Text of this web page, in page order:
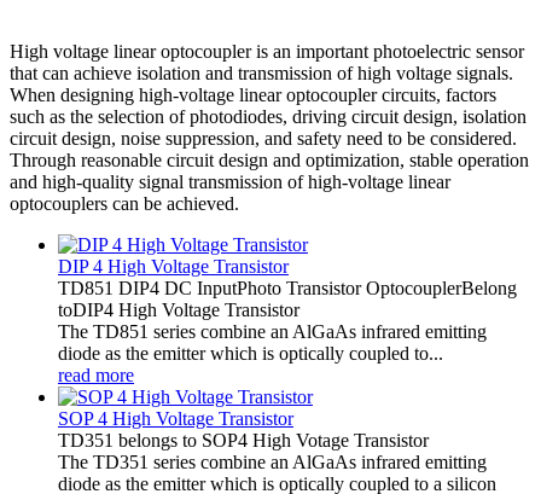
High voltage linear optocoupler is an important photoelectric sensor
that can achieve isolation and transmission of high voltage signals.
When designing high-voltage linear optocoupler circuits, factors
such as the selection of photodiodes, driving circuit design, isolation
circuit design, noise suppression, and safety need to be considered.
Through reasonable circuit design and optimization, stable operation
and high-quality signal transmission of high-voltage linear
optocouplers can be achieved.
DIP 4 High Voltage Transistor
TD851 DIP4 DC InputPhoto Transistor OptocouplerBelong
toDIP4 High Voltage Transistor
The TD851 series combine an AlGaAs infrared emitting
diode as the emitter which is optically coupled to...
read more
SOP 4 High Voltage Transistor
TD351 belongs to SOP4 High Votage Transistor
The TD351 series combine an AlGaAs infrared emitting
diode as the emitter which is optically coupled to a silicon